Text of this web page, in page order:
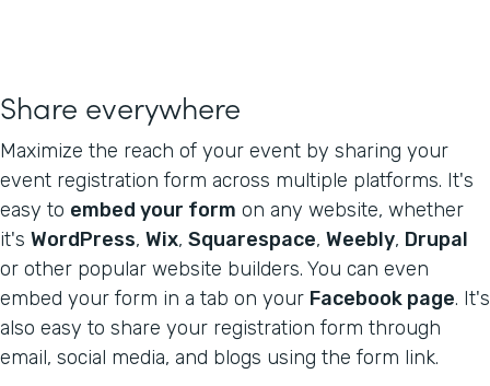
Share everywhere
Maximize the reach of your event by sharing your
event registration form across multiple platforms. It's
easy to embed your form on any website, whether
it's WordPress, Wix, Squarespace, Weebly, Drupal
or other popular website builders. You can even
embed your form in a tab on your Facebook page. It's
also easy to share your registration form through
email, social media, and blogs using the form link.